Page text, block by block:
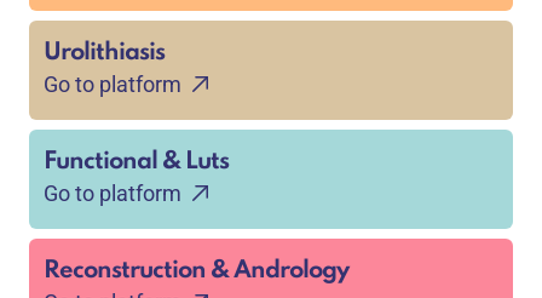
Urolithiasis
Go to platform
Functional & Luts
Go to platform
Reconstruction & Andrology